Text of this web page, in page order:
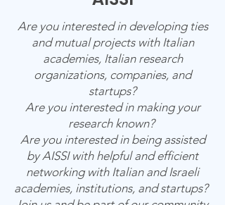
Are you interested in developing ties
and mutual projects with Italian
academies, Italian research
organizations, companies, and
startups?
Are you interested in making your
research known?
Are you interested in being assisted
by AISSI with helpful and efficient
networking with Italian and Israeli
academies, institutions, and startups?